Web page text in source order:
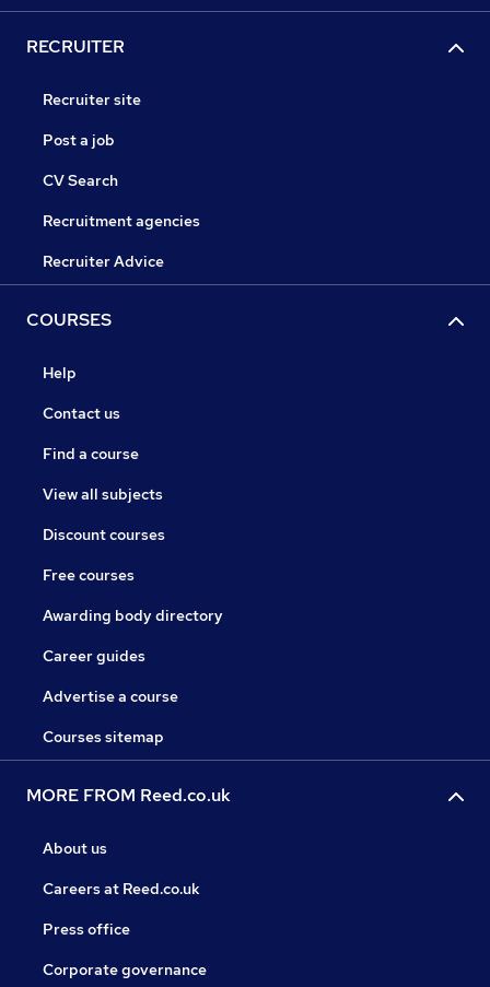
RECRUITER
Recruiter site
Post a job
CV Search
Recruitment agencies
Recruiter Advice
COURSES
Help
Contact us
Find a course
View all subjects
Discount courses
Free courses
Awarding body directory
Career guides
Advertise a course
Courses sitemap
MORE FROM Reed.co.uk
About us
Careers at Reed.co.uk
Press office
Corporate governance